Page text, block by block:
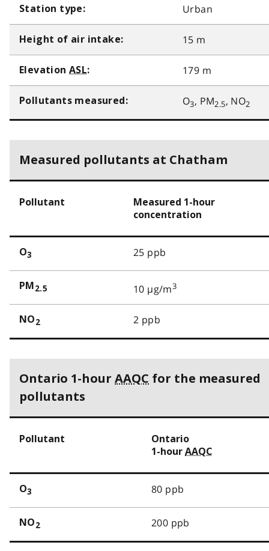
Station type: Urban
Height of air intake: 15 m
ElevationASL: 179 m
Pollutants measured: O3, PM2.5, NO2
Measured pollutants at Chatham
Pollutant
Measured 1-hour
concentration
O3 25 ppb
PM 2.5 10 µg/m3
NO 2 2 ppb
Ontario 1-hour AAQC for the measured
pollutants
Pollutant
Ontario
1-hour AAQC
O3 80 ppb
NO 2 200 ppb